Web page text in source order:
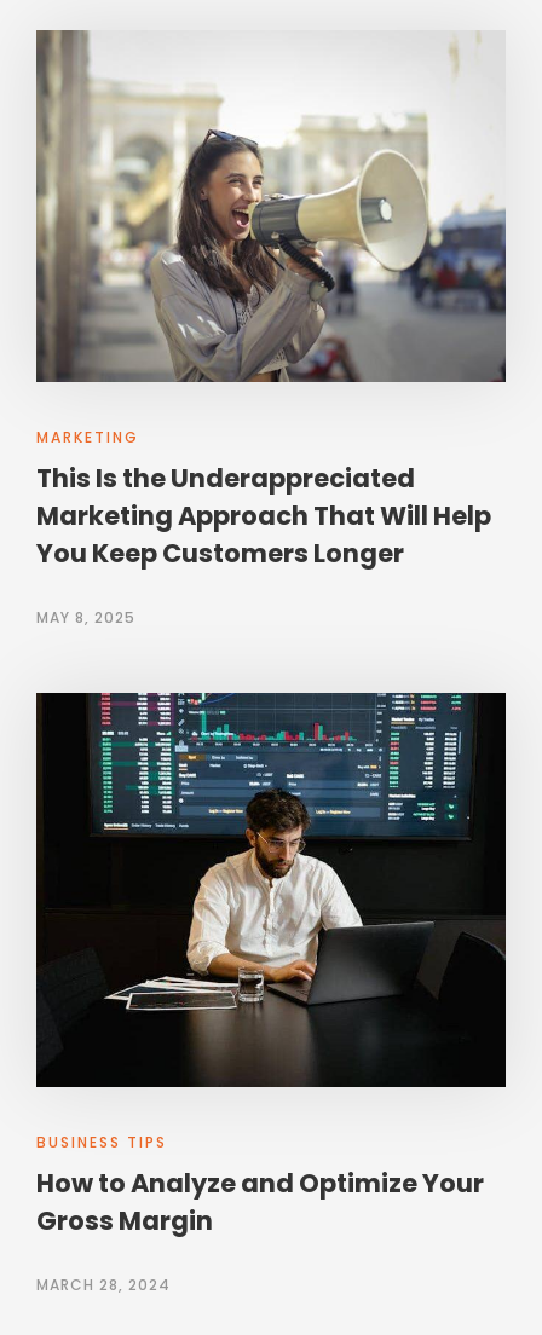
MARKETING
This Is the Underappreciated
Marketing Approach That Will Help
You Keep Customers Longer
MAY 8, 2025
BUSINESS TIPS
How to Analyze and Optimize Your
Gross Margin
MARCH 28, 2024